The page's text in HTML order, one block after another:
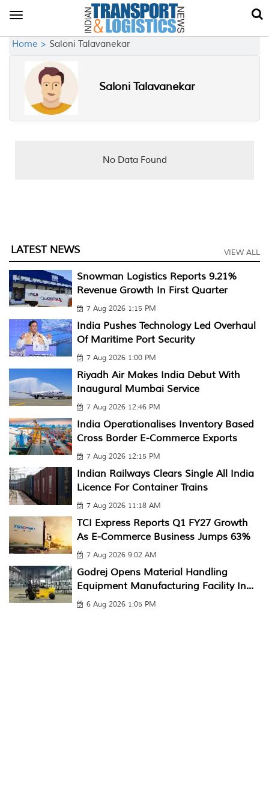
Toggle
Home > Saloni Talavanekar
Saloni Talavanekar
No Data Found
LATEST NEWS VIEW ALL
Snowman Logistics Reports 9.21%
Revenue Growth In First Quarter
7 Aug 2026 1:15 PM
India Pushes Technology Led Overhaul
Of Maritime Port Security
7 Aug 2026 1:00 PM
Riyadh Air Makes India Debut With
Inaugural Mumbai Service
7 Aug 2026 12:46 PM
India Operationalises Inventory Based
Cross Border E-Commerce Exports
7 Aug 2026 12:15 PM
Indian Railways Clears Single All India
Licence For Container Trains
7 Aug 2026 11:18 AM
TCI Express Reports Q1 FY27 Growth
As E-Commerce Business Jumps 63%
7 Aug 2026 9:02 AM
Godrej Opens Material Handling
Equipment Manufacturing Facility In...
6 Aug 2026 1:05 PM